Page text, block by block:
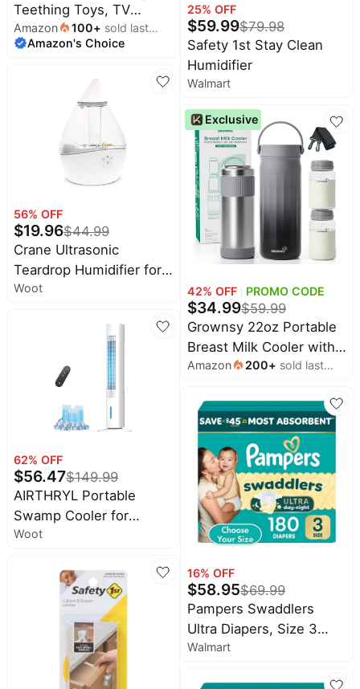
Teething Toys, TV
Remote Teethers for 6-
12-18 Months Infant,
Silicone Teethers, Chew
Toys for Boys and Girls
(New-F Black+R Blue)
Amazon 100+ sold last
month
Amazon's Choice
56% OFF
$19.96$44.99
Crane Ultrasonic
Teardrop Humidifier for
Baby, Cool Mist, Auto
Humidity, for Nursery,
Bedroom, Clear and
White, 0.5 Gallon
Woot
62% OFF
$56.47$149.99
AIRTHRYL Portable
Swamp Cooler for
Room, Office, Home,
Woot
25% OFF
$59.99$79.98
Safety 1st Stay Clean
Humidifier
Walmart
Exclusive
42% OFF PROMO CODE
$34.99$59.99
Grownsy 22oz Portable
Breast Milk Cooler with
2 Bottles for Work &
Keep Fresh Breastmilk
24H, No Ice Crystals,
Leakproof Steel Core,
Dishwasher Safe, Baby
Breastfeeding Essential
Amazon 200+ sold last
16% OFF
$58.95$69.99
Pampers Swaddlers
Ultra Diapers, Size 3
(13-26 Pounds), 180
Walmart